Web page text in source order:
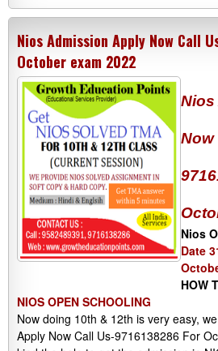
Nios Admission Apply Now Call
October exam 2022
Now
Nios
Date
HOW
NIOS OPEN SCHOOLING
Now doing 10th & 12th is very easy,
Apply Now Call Us-9716138286 For